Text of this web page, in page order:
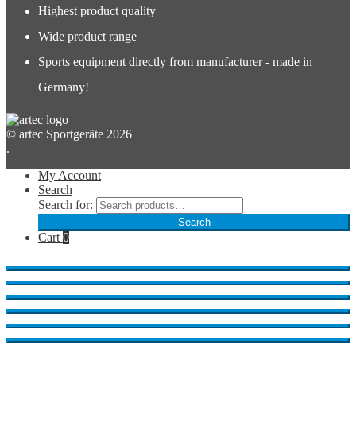
Highest product quality
Wide product range
Sports equipment directly from manufacturer - made in
Germany!
© artec Sportgeräte 2026
.
My Account
Search
Search for:
Search
Cart 0